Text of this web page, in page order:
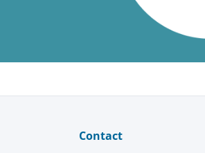
Contact